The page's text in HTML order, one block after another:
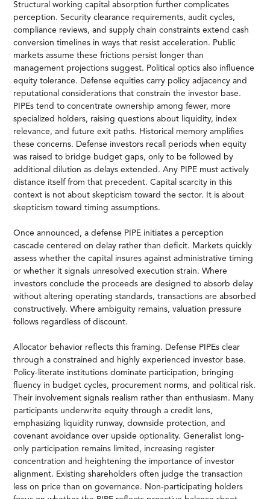
Structural working capital absorption further complicates
perception. Security clearance requirements, audit cycles,
compliance reviews, and supply chain constraints extend cash
conversion timelines in ways that resist acceleration. Public
markets assume these frictions persist longer than
management projections suggest. Political optics also influence
equity tolerance. Defense equities carry policy adjacency and
reputational considerations that constrain the investor base.
PIPEs tend to concentrate ownership among fewer, more
specialized holders, raising questions about liquidity, index
relevance, and future exit paths. Historical memory amplifies
these concerns. Defense investors recall periods when equity
was raised to bridge budget gaps, only to be followed by
additional dilution as delays extended. Any PIPE must actively
distance itself from that precedent. Capital scarcity in this
context is not about skepticism toward the sector. It is about
skepticism toward timing assumptions.
Once announced, a defense PIPE initiates a perception
cascade centered on delay rather than deficit. Markets quickly
assess whether the capital insures against administrative timing
or whether it signals unresolved execution strain. Where
investors conclude the proceeds are designed to absorb delay
without altering operating standards, transactions are absorbed
constructively. Where ambiguity remains, valuation pressure
follows regardless of discount.
Allocator behavior reflects this framing. Defense PIPEs clear
through a constrained and highly experienced investor base.
Policy-literate institutions dominate participation, bringing
fluency in budget cycles, procurement norms, and political risk.
Their involvement signals realism rather than enthusiasm. Many
participants underwrite equity through a credit lens,
emphasizing liquidity runway, downside protection, and
covenant avoidance over upside optionality. Generalist long-
only participation remains limited, increasing register
concentration and heightening the importance of investor
alignment. Existing shareholders often judge the transaction
less on price than on governance. Non-participating holders